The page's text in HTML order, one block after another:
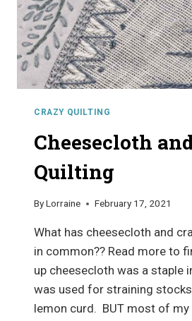
CRAZY QUILTING
Cheesecloth
Quilting
ByLorraine February 17, 2021
What has cheesecloth and
in common?? Read more to
up cheesecloth was a staple
was used for straining
lemon curd. BUT most of